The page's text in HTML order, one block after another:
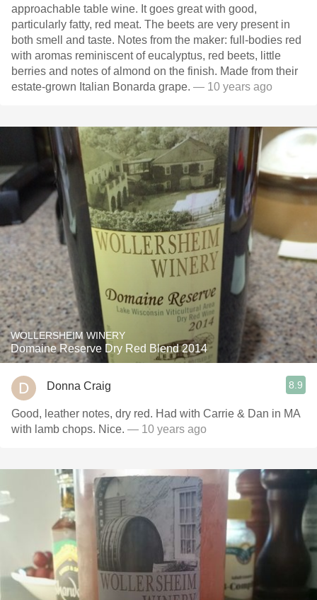
approachable table wine. It goes great with good,
particularly fatty, red meat. The beets are very present in
both smell and taste. Notes from the maker: full-bodies red
with aromas reminiscent of eucalyptus, red beets, little
berries and notes of almond on the finish. Made from their
estate-grown Italian Bonarda grape. — 10 years ago
WOLLERSHEIM WINERY
Domaine Reserve Dry Red Blend 2014
Donna Craig 8.9
Good, leather notes, dry red. Had with Carrie & Dan in MA
with lamb chops. Nice. — 10 years ago